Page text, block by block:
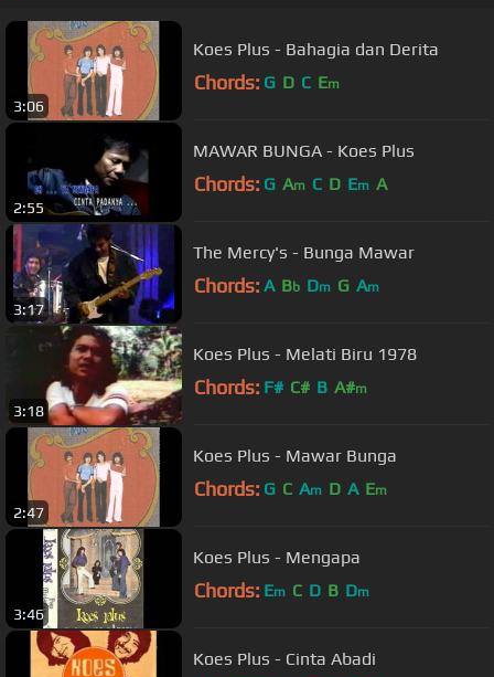
3:06
Koes Plus - Bahagia dan Derita
Chords: G D C Em
2:55
MAWAR BUNGA - Koes Plus
Chords: G Am C D Em A
3:17
The Mercy's - Bunga Mawar
Chords: A Bb Dm G Am
3:18
Koes Plus - Melati Biru 1978
Chords: F# C# B A#m
2:47
Koes Plus - Mawar Bunga
Chords: G C Am D A Em
3:46
Koes Plus - Mengapa
Chords: Em C D B Dm
Koes Plus - Cinta Abadi